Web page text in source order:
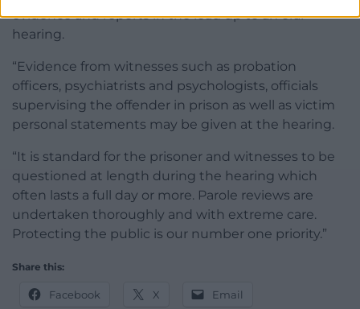
evidence and reports in the lead up to an oral
hearing.
“Evidence from witnesses such as probation
officers, psychiatrists and psychologists, officials
supervising the offender in prison as well as victim
personal statements may be given at the hearing.
“It is standard for the prisoner and witnesses to be
questioned at length during the hearing which
often lasts a full day or more. Parole reviews are
undertaken thoroughly and with extreme care.
Protecting the public is our number one priority.”
Share this:
Facebook X Email